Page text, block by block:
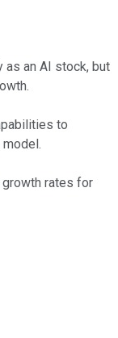
an AI stock, but
to
rates for